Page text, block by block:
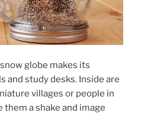
globe makes its
and study desks. Inside are
villages or people in
them a shake and image